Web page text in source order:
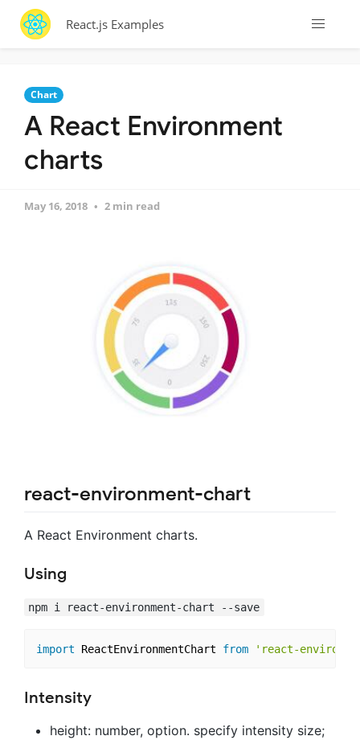
React.js Examples
Chart
A React Environment
charts
May 16, 2018 2 min read
react-environment-chart
A React Environment charts.
Using
npm i react-environment-chart --save
import ReactEnvironmentChart from 'react-
Intensity
height: number, option. specify intensity size;